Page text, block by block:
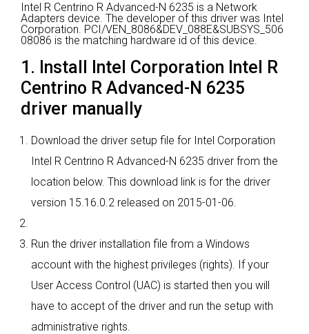
Intel R Centrino R Advanced-N 6235 is a Network
Adapters device. The developer of this driver was Intel
Corporation. PCI/VEN_8086&DEV_088E&SUBSYS_506
08086 is the matching hardware id of this device.
1. Install Intel Corporation Intel R
Centrino R Advanced-N 6235
driver manually
Download the driver setup file for Intel Corporation
Intel R Centrino R Advanced-N 6235 driver from the
location below. This download link is for the driver
version 15.16.0.2 released on 2015-01-06.
Run the driver installation file from a Windows
account with the highest privileges (rights). If your
User Access Control (UAC) is started then you will
have to accept of the driver and run the setup with
administrative rights.